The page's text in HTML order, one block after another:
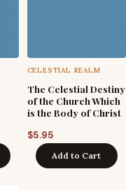
CELESTIAL REALM
The Celestial Destiny
of the Church Which
is the Body of Christ
$5.95
Add to Cart